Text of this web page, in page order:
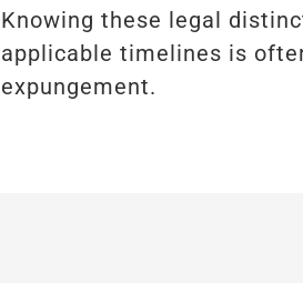
Knowing these legal
applicable timelines is
expungement.